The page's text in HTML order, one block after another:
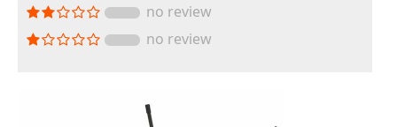
no review
no review